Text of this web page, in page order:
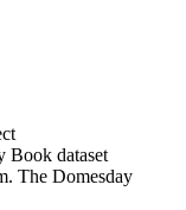
Book dataset
The Domesday